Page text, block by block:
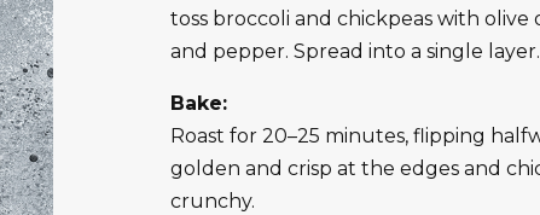
toss broccoli and chickpeas with olive
and pepper. Spread into a single layer.
Bake:
Roast for 20–25 minutes, flipping
golden and crisp at the edges and
crunchy.